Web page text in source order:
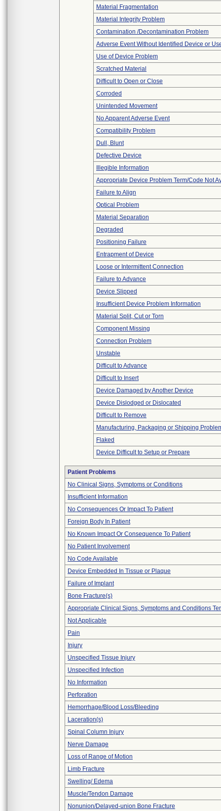
Material Fragmentation
Material Integrity Problem
Contamination /Decontamination Problem
Adverse Event Without Identified Device or
Use of Device Problem
Scratched Material
Difficult to Open or Close
Corroded
Unintended Movement
No Apparent Adverse Event
Compatibility Problem
Dull, Blunt
Defective Device
Illegible Information
Appropriate Device Problem Term/Code Not
Failure to Align
Optical Problem
Material Separation
Degraded
Positioning Failure
Entrapment of Device
Loose or Intermittent Connection
Failure to Advance
Device Slipped
Insufficient Device Problem Information
Material Split, Cut or Torn
Component Missing
Connection Problem
Unstable
Difficult to Advance
Difficult to Insert
Device Damaged by Another Device
Device Dislodged or Dislocated
Difficult to Remove
Manufacturing, Packaging or Shipping
Flaked
Device Difficult to Setup or Prepare
Patient Problems
No Clinical Signs, Symptoms or Conditions
Insufficient Information
No Consequences Or Impact To Patient
Foreign Body In Patient
No Known Impact Or Consequence To Patient
No Patient Involvement
No Code Available
Device Embedded In Tissue or Plaque
Failure of Implant
Bone Fracture(s)
Appropriate Clinical Signs, Symptoms and Conditions
Not Applicable
Pain
Injury
Unspecified Tissue Injury
Unspecified Infection
No Information
Perforation
Hemorrhage/Blood Loss/Bleeding
Laceration(s)
Spinal Column Injury
Nerve Damage
Loss of Range of Motion
Limb Fracture
Swelling/ Edema
Muscle/Tendon Damage
Nonunion/Delayed-union Bone Fracture